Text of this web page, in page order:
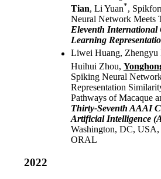
Tian, Li Yuan*,
Neural Network Meets
Eleventh International
Learning
Liwei Huang, Zhengyu
Huihui Zhou,
Spiking Neural
Representation
Pathways of Macaque
Thirty-Seventh AAAI
Artificial Intelligence
Washington, DC, USA,
ORAL
2022